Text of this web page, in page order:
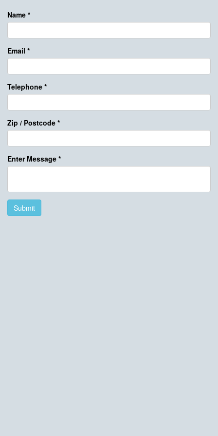
Name *
Email *
Telephone *
Zip / Postcode *
Enter Message *
Submit